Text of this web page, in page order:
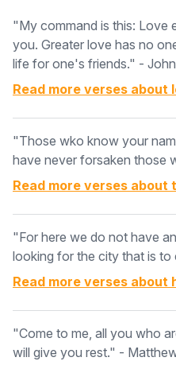
"My command is this: Love
you. Greater love has no
life for one's friends." - John
Read more verses about
"Those wko know your
have never forsaken those
Read more verses about
"For here we do not have
looking for the city that is to
Read more verses about
"Come to me, all you who
will give you rest." -